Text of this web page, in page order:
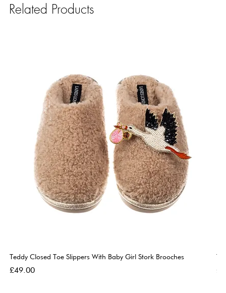
Related Products
Teddy Closed Toe Slippers With Baby Girl Stork Brooches
Price
£49.00